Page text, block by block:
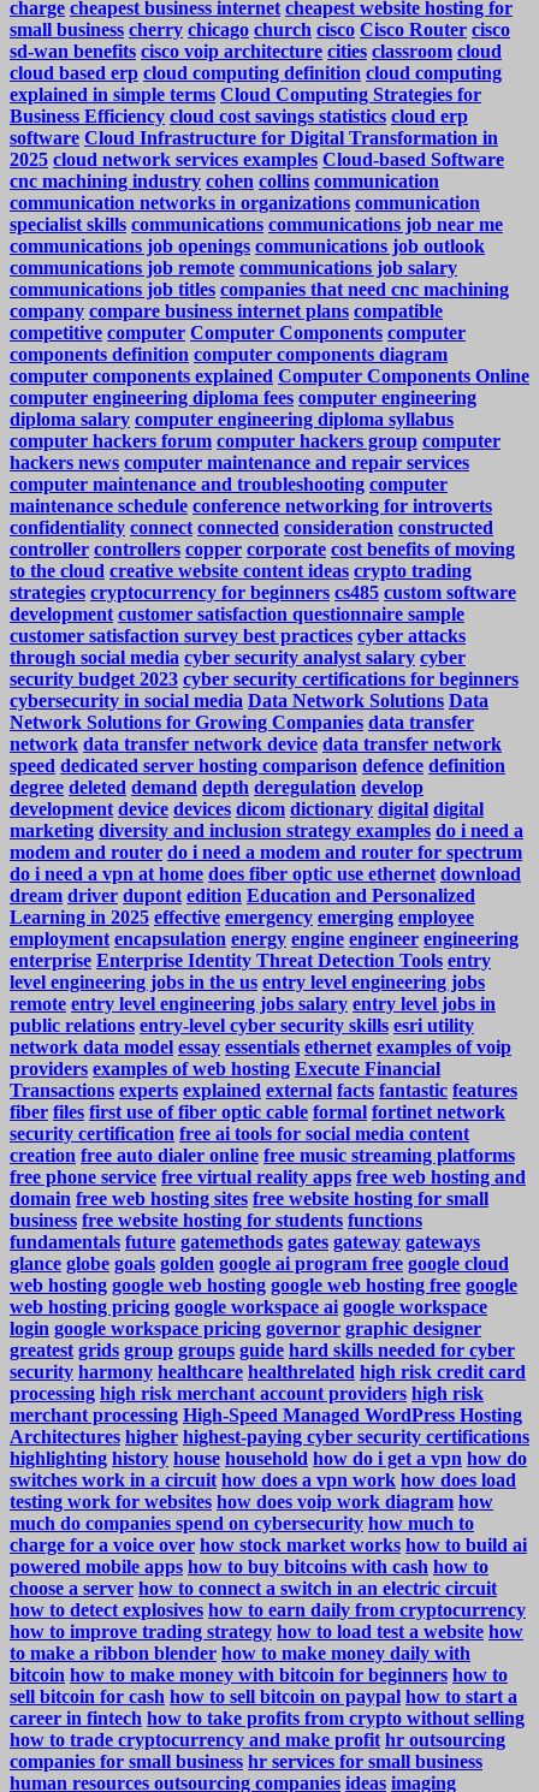
charge cheapest business internet cheapest website hosting for
small business cherry chicago church cisco Cisco Router cisco
sd-wan benefits cisco voip architecture cities classroom cloud
cloud based erp cloud computing definition cloud computing
explained in simple terms Cloud Computing Strategies for
Business Efficiency cloud cost savings statistics cloud erp
software Cloud Infrastructure for Digital Transformation in
2025 cloud network services examples Cloud-based Software
cnc machining industry cohen collins communication
communication networks in organizations communication
specialist skills communications communications job near me
communications job openings communications job outlook
communications job remote communications job salary
communications job titles companies that need cnc machining
company compare business internet plans compatible
competitive computer Computer Components computer
components definition computer components diagram
computer components explained Computer Components Online
computer engineering diploma fees computer engineering
diploma salary computer engineering diploma syllabus
computer hackers forum computer hackers group computer
hackers news computer maintenance and repair services
computer maintenance and troubleshooting computer
maintenance schedule conference networking for introverts
confidentiality connect connected consideration constructed
controller controllers copper corporate cost benefits of moving
to the cloud creative website content ideas crypto trading
strategies cryptocurrency for beginners cs485 custom software
development customer satisfaction questionnaire sample
customer satisfaction survey best practices cyber attacks
through social media cyber security analyst salary cyber
security budget 2023 cyber security certifications for beginners
cybersecurity in social media Data Network Solutions Data
Network Solutions for Growing Companies data transfer
network data transfer network device data transfer network
speed dedicated server hosting comparison defence definition
degree deleted demand depth deregulation develop
development device devices dicom dictionary digital digital
marketing diversity and inclusion strategy examples do i need a
modem and router do i need a modem and router for spectrum
do i need a vpn at home does fiber optic use ethernet download
dream driver dupont edition Education and Personalized
Learning in 2025 effective emergency emerging employee
employment encapsulation energy engine engineer engineering
enterprise Enterprise Identity Threat Detection Tools entry
level engineering jobs in the us entry level engineering jobs
remote entry level engineering jobs salary entry level jobs in
public relations entry-level cyber security skills esri utility
network data model essay essentials ethernet examples of voip
providers examples of web hosting Execute Financial
Transactions experts explained external facts fantastic features
fiber files first use of fiber optic cable formal fortinet network
security certification free ai tools for social media content
creation free auto dialer online free music streaming platforms
free phone service free virtual reality apps free web hosting and
domain free web hosting sites free website hosting for small
business free website hosting for students functions
fundamentals future gatemethods gates gateway gateways
glance globe goals golden google ai program free google cloud
web hosting google web hosting google web hosting free google
web hosting pricing google workspace ai google workspace
login google workspace pricing governor graphic designer
greatest grids group groups guide hard skills needed for cyber
security harmony healthcare healthrelated high risk credit card
processing high risk merchant account providers high risk
merchant processing High-Speed Managed WordPress Hosting
Architectures higher highest-paying cyber security certifications
highlighting history house household how do i get a vpn how do
switches work in a circuit how does a vpn work how does load
testing work for websites how does voip work diagram how
much do companies spend on cybersecurity how much to
charge for a voice over how stock market works how to build ai
powered mobile apps how to buy bitcoins with cash how to
choose a server how to connect a switch in an electric circuit
how to detect explosives how to earn daily from cryptocurrency
how to improve trading strategy how to load test a website how
to make a ribbon blender how to make money daily with
bitcoin how to make money with bitcoin for beginners how to
sell bitcoin for cash how to sell bitcoin on paypal how to start a
career in fintech how to take profits from crypto without selling
how to trade cryptocurrency and make profit hr outsourcing
companies for small business hr services for small business
human resources outsourcing companies ideas imaging